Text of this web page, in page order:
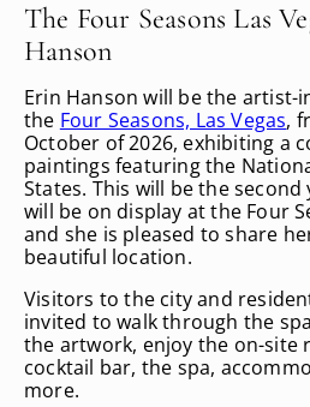
The Four Seasons Las
Hanson
Erin Hanson will be the artist-
the Four Seasons, Las Vegas,
October of 2026, exhibiting a
paintings featuring the
States. This will be the
will be on display at the Four
and she is pleased to share
beautiful location.
Visitors to the city and
invited to walk through the
the artwork, enjoy the on-site
cocktail bar, the spa,
more.